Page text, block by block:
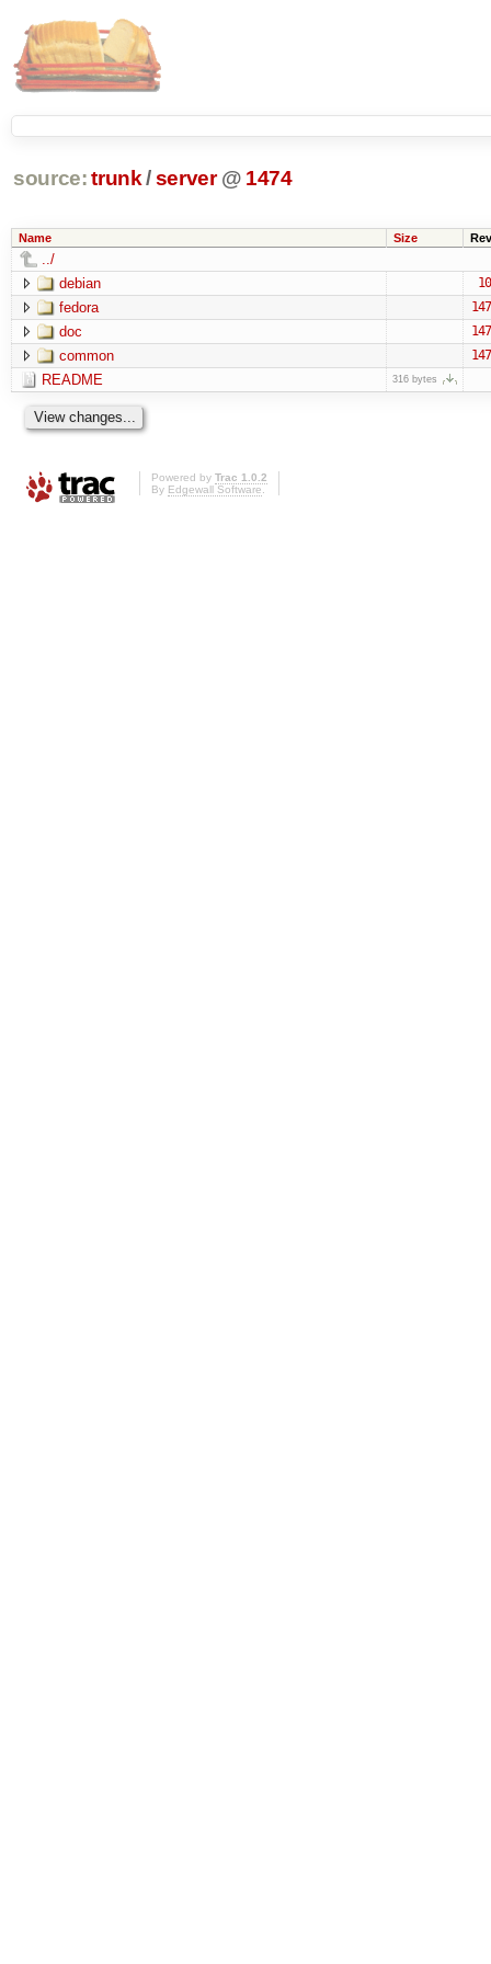
source: trunk /server @ 1474
Name Size Rev
../
debian
fedora
doc
common
README 316 bytes
Powered by Trac 1.0.2
By Edgewall Software.